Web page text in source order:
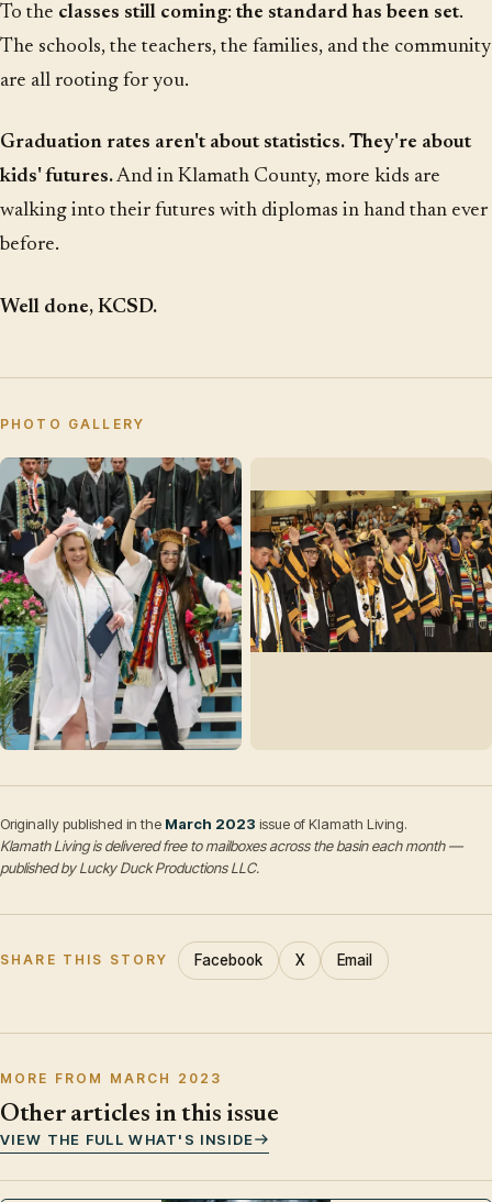
To the classes still coming: the standard has been set.
The schools, the teachers, the families, and the community
are all rooting for you.
Graduation rates aren't about statistics. They're about
kids' futures.And in Klamath County, more kids are
walking into their futures with diplomas in hand than ever
before.
Well done, KCSD.
PHOTO GALLERY
Originally published in the March 2023 issue of Klamath Living.
Klamath Living is delivered free to mailboxes across the basin each month —
published by Lucky Duck Productions LLC.
SHARE THIS STORY Facebook X Email
MORE FROM MARCH 2023
Other articles in this issue
VIEW THE FULL WHAT'S INSIDE